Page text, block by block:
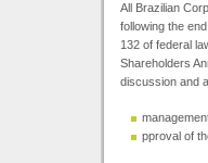
All Brazilian
following the
132 of federal
Shareholders
discussion and
pproval of